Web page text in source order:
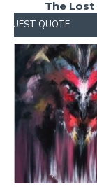
The Lost
QUOTE